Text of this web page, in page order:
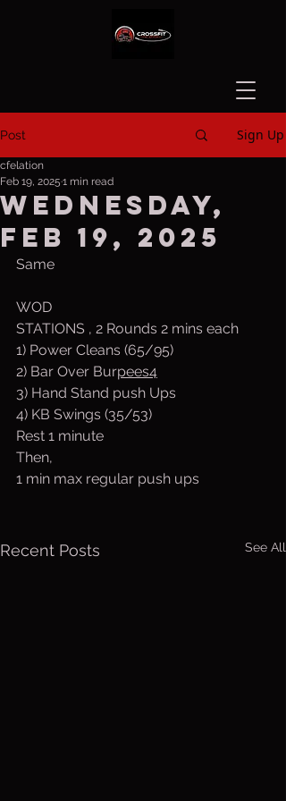
Post Sign Up
Wednesday,
Feb 19, 2025
cfelation
Feb 19, 2025 1 min read
Same
WOD
STATIONS , 2 Rounds 2 mins each
1) Power Cleans (65/95)
2) Bar Over Burpees4
3) Hand Stand push Ups
4) KB Swings (35/53)
Rest 1 minute
Then,
1 min max regular push ups
Recent Posts See All